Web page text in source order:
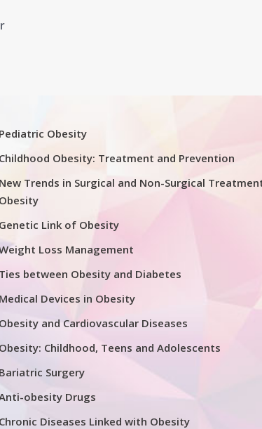
Pediatric Obesity
Childhood Obesity: Treatment and Prevention
New Trends in Surgical and Non-Surgical
Obesity
Genetic Link of Obesity
Loss Management
Ties between Obesity and Diabetes
Medical Devices in Obesity
Obesity and Cardiovascular Diseases
Obesity: Childhood, Teens and Adolescents
Bariatric Surgery
obesity Drugs
Chronic Diseases Linked with Obesity